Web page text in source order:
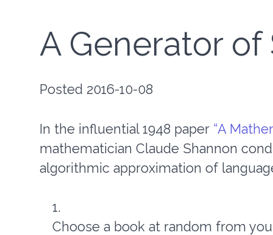
A Generator
Posted 2016-10-08
In the influential 1948 paper “A
mathematician Claude Shannon
algorithmic approximation of
Choose a book at random from